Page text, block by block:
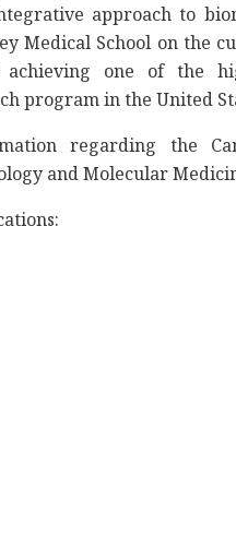
approach to
Medical School on the
one of the
program in the United
regarding the
and Molecular